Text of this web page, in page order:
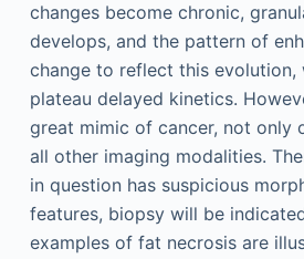
changes become chronic,
develops, and the pattern of
change to reflect this evolution,
plateau delayed kinetics.
great mimic of cancer, not only
all other imaging modalities.
in question has suspicious
features, biopsy will be
examples of fat necrosis are